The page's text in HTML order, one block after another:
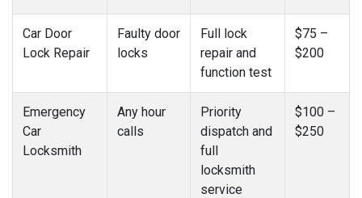
Car Door
Lock Repair
Faulty door
locks
Full lock
repair and
function test
$75 –
$200
Emergency
Car
Locksmith
Any hour
calls
Priority
dispatch and
full
locksmith
service
$100 –
$250